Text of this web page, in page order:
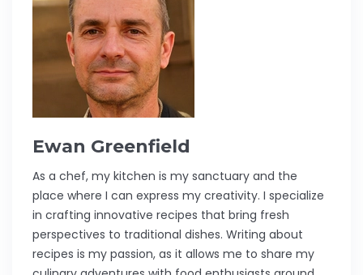
Ewan Greenfield
As a chef, my kitchen is my sanctuary and the
place where I can express my creativity. I specialize
in crafting innovative recipes that bring fresh
perspectives to traditional dishes. Writing about
recipes is my passion, as it allows me to share my